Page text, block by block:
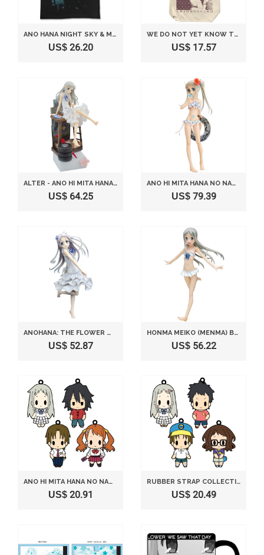
ANO HANA NIGHT SKY & MENMA T-SHIRT BLACK (XL)
US$ 26.20
WE DO NOT YET KNOW THE NAME OF THE FLOWER SEEN THAT DAY THEATER VERSION. SHOULDER TOTE NATURAL CONSISTING OH (JAPAN IMPORT)
US$ 17.57
ALTER - ANO HI MITA HANA NO NAMAE O BOKUTACHI WA MADA SHIRANAI PVC STATU
US$ 64.25
ANO HI MITA HANA NO NAMAE O BOKUTACHI WA MADA SHIRANAI HONMA MEIKO SWIMSUIT VER. [1/7 SCALE PVC]
US$ 79.39
ANOHANA: THE FLOWER WE SAW THAT DAY: MENMA (MEIKO HONMA) (PVC FIGURE)
US$ 52.87
HONMA MEIKO (MENMA) BEACH QUEENS VER. (1/10 SCALE PVC FIGURE) WAVE [JAPAN]
US$ 56.22
ANO HI MITA HANA NO NAMAE WO BOKUTACHI WA MADA SHIRANAI RUBBER STRAP COLLECTION VOL.1 8 PIECES
US$ 20.91
RUBBER STRAP COLLECTION VOL.2 ANO HI MITA HANA NO NAMAE WO BOKUTACHI WA MADA SHIRANAI
US$ 20.49